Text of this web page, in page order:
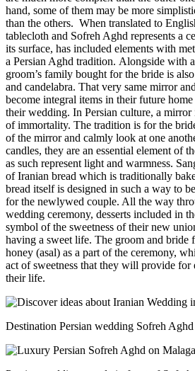
hand, some of them may be more
than the others. When translated to
tablecloth and Sofreh Aghd represents a
its surface, has included elements with
a Persian Aghd tradition. Alongside with
groom’s family bought for the bride is
and candelabra. That very same mirror
become integral items in their future
their wedding. In Persian culture, a mirror
of immortality. The tradition is for the
of the mirror and calmly look at one
candles, they are an essential element of
as such represent light and warmness.
of Iranian bread which is traditionally
bread itself is designed in such a way to
for the newlywed couple. All the way
wedding ceremony, desserts included in
symbol of the sweetness of their new
having a sweet life. The groom and bride
honey (asal) as a part of the ceremony,
act of sweetness that they will provide for
their life.
Destination Persian wedding Sofreh